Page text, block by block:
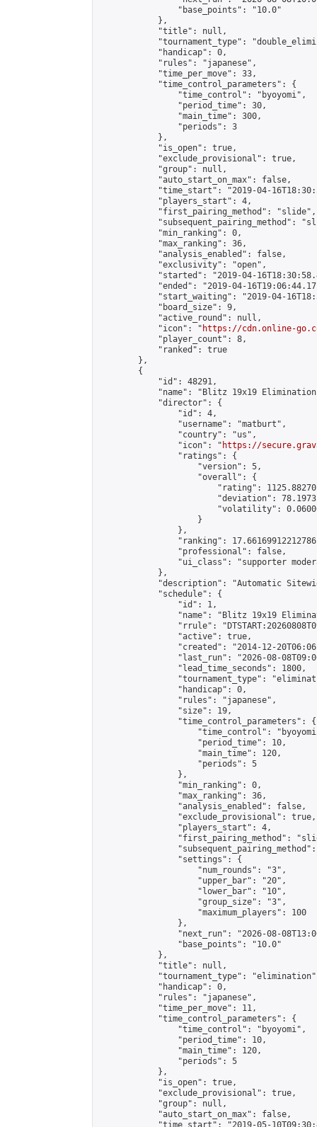
                "base_points": "10.0"
            },
            "title": null,
"tournament_type":
            "handicap": 0,
            "rules": "japanese",
            "time_per_move": 33,
            "time_control_parameters": {
                "time_control": "byoyomi",
                "period_time": 30,
                "main_time": 300,
                "periods": 3
            },
            "is_open": true,
            "exclude_provisional": true,
            "group": null,
            "auto_start_on_max": false,
"time_start": "2019-04-
            "players_start": 4,
            "first_pairing_method": "slide",
"subsequent_pairing_method":
            "min_ranking": 0,
            "max_ranking": 36,
            "analysis_enabled": false,
            "exclusivity": "open",
"started": "2019-04-
"ended": "2019-04-
"start_waiting": "2019-04-
            "board_size": 9,
            "active_round": null,
            "icon": "
https://cdn.online-
            "player_count": 8,
            "ranked": true
        },
        {
            "id": 48291,
"name": "Blitz 19x19
            "director": {
                "id": 4,
                "username": "matburt",
                "country": "us",
                "icon": "
https://
                "ratings": {
                    "version": 5,
                    "overall": {
"rating":
"deviation":
"volatility":
                    }
                },
"ranking":
                "professional": false,
"ui_class": "supporter
            },
"description": "Automatic
            "schedule": {
                "id": 1,
"name": "Blitz 19x19
"rrule":
                "active": true,
"created": "2014-12-
"last_run": "2026-08-
                "lead_time_seconds": 1800,
"tournament_type":
                "handicap": 0,
                "rules": "japanese",
                "size": 19,
                "time_control_parameters": {
"time_control":
                    "period_time": 10,
                    "main_time": 120,
                    "periods": 5
                },
                "min_ranking": 0,
                "max_ranking": 36,
                "analysis_enabled": false,
                "exclude_provisional": true,
                "players_start": 4,
"first_pairing_method":
                "settings": {
                    "num_rounds": "3",
                    "upper_bar": "20",
                    "lower_bar": "10",
                    "group_size": "3",
                    "maximum_players": 100
                },
"next_run": "2026-08-
                "base_points": "10.0"
            },
            "title": null,
"tournament_type":
            "handicap": 0,
            "rules": "japanese",
            "time_per_move": 11,
            "time_control_parameters": {
                "time_control": "byoyomi",
                "period_time": 10,
                "main_time": 120,
                "periods": 5
            },
            "is_open": true,
            "exclude_provisional": true,
            "group": null,
            "auto_start_on_max": false,
"time_start": "2019-05-